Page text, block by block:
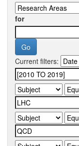
for
Current filters: